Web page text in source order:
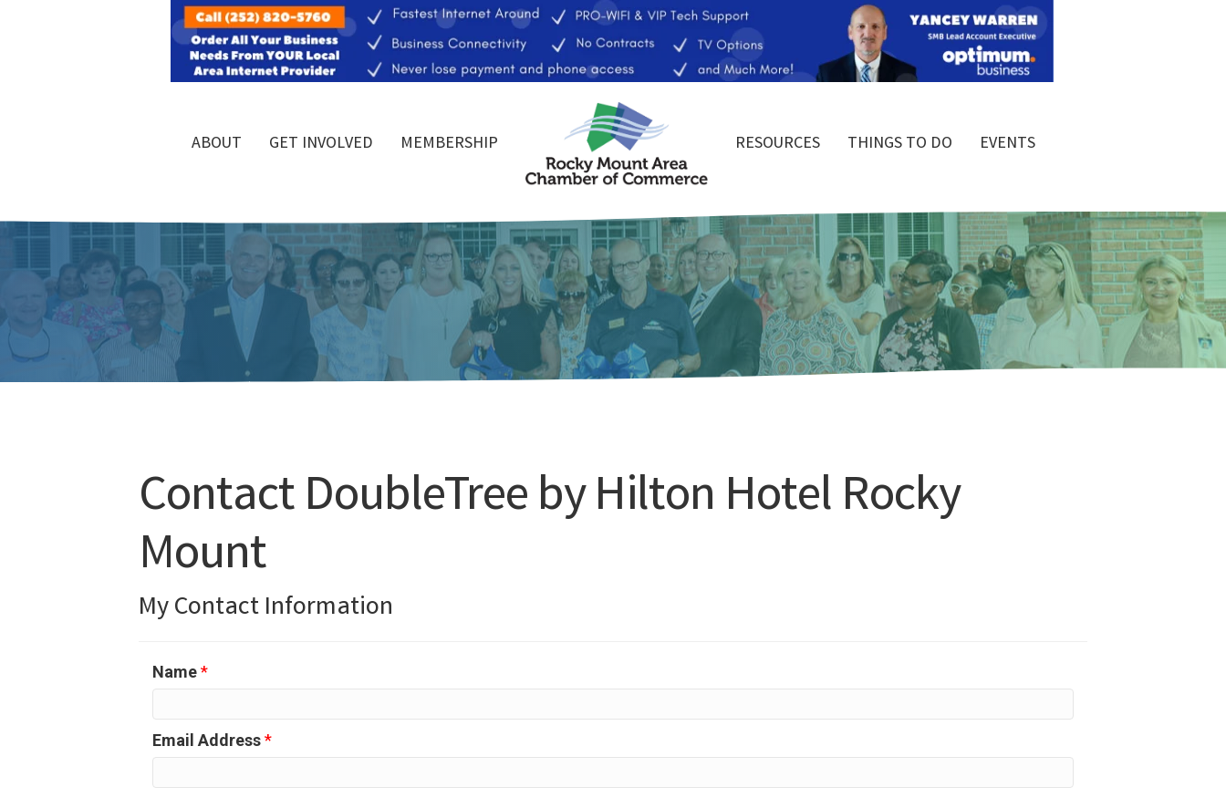
ABOUT GET INVOLVED MEMBERSHIP RESOURCES THINGS TO DO EVENTS
Contact DoubleTree by Hilton Hotel Rocky
Mount
My Contact Information
Name*
Email Address*